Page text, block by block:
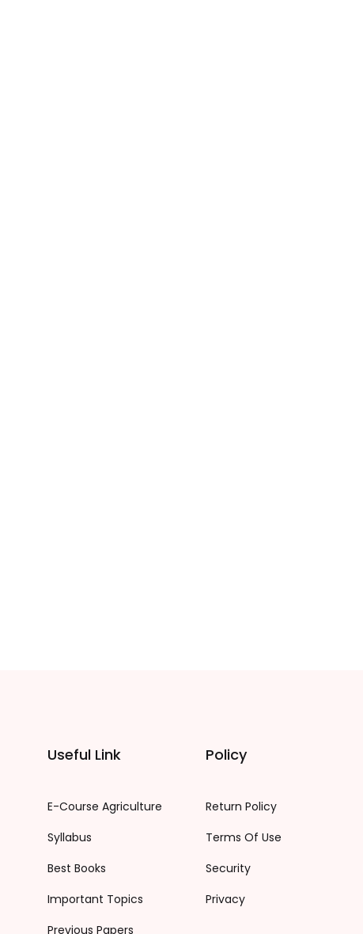
Useful Link
E-Course Agriculture
Syllabus
Best Books
Important Topics
Previous Papers
Policy
Return Policy
Terms Of Use
Security
Privacy